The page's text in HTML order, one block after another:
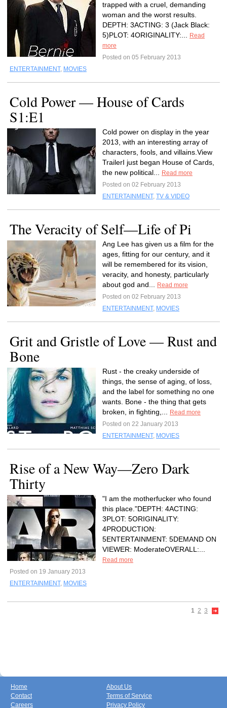
trapped with a cruel, demanding
woman and the worst results.
DEPTH: 3ACTING: 3 (Jack Black:
5)PLOT: 4ORIGINALITY:...
Read
more
Posted on 05 February 2013
ENTERTAINMENT, MOVIES
Cold Power — House of Cards
S1:E1
Cold power on display in the year
2013, with an interesting array of
characters, fools, and villains.View
TrailerI just began House of Cards,
the new political...
Read more
Posted on 02 February 2013
ENTERTAINMENT, TV & VIDEO
The Veracity of Self—Life of Pi
Ang Lee has given us a film for the
ages, fitting for our century, and it
will be remembered for its vision,
veracity, and honesty, particularly
about god and...
Read more
Posted on 02 February 2013
ENTERTAINMENT, MOVIES
Grit and Gristle of Love — Rust and
Bone
Rust - the creaky underside of
things, the sense of aging, of loss,
and the label for something no one
wants. Bone - the thing that gets
broken, in fighting,...
Read more
Posted on 22 January 2013
ENTERTAINMENT, MOVIES
Rise of a New Way—Zero Dark
Thirty
"I am the motherfucker who found
this place."DEPTH: 4ACTING:
3PLOT: 5ORIGINALITY:
4PRODUCTION:
5ENTERTAINMENT: 5DEMAND ON
VIEWER: ModerateOVERALL:...
Read more
Posted on 19 January 2013
ENTERTAINMENT, MOVIES
1 2 3
Home
Contact
Careers
About Us
Terms of Service
Privacy Policy